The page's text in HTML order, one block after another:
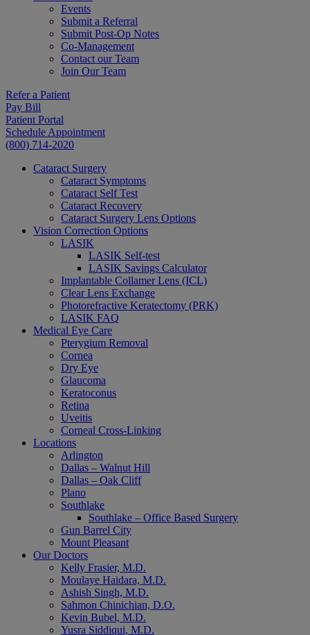
Events
Submit a Referral
Submit Post-Op Notes
Co-Management
Contact our Team
Join Our Team
Refer a Patient
Pay Bill
Patient Portal
Schedule Appointment
(800) 714-2020
Cataract Surgery
Cataract Symptoms
Cataract Self Test
Cataract Recovery
Cataract Surgery Lens Options
Vision Correction Options
LASIK
LASIK Self-test
LASIK Savings Calculator
Implantable Collamer Lens (ICL)
Clear Lens Exchange
Photorefractive Keratectomy (PRK)
LASIK FAQ
Medical Eye Care
Pterygium Removal
Cornea
Dry Eye
Glaucoma
Keratoconus
Retina
Uveitis
Corneal Cross-Linking
Locations
Arlington
Dallas – Walnut Hill
Dallas – Oak Cliff
Plano
Southlake
Southlake – Office Based Surgery
Gun Barrel City
Mount Pleasant
Our Doctors
Kelly Frasier, M.D.
Moulaye Haidara, M.D.
Ashish Singh, M.D.
Sahmon Chinichian, D.O.
Kevin Bubel, M.D.
Yusra Siddiqui, M.D.